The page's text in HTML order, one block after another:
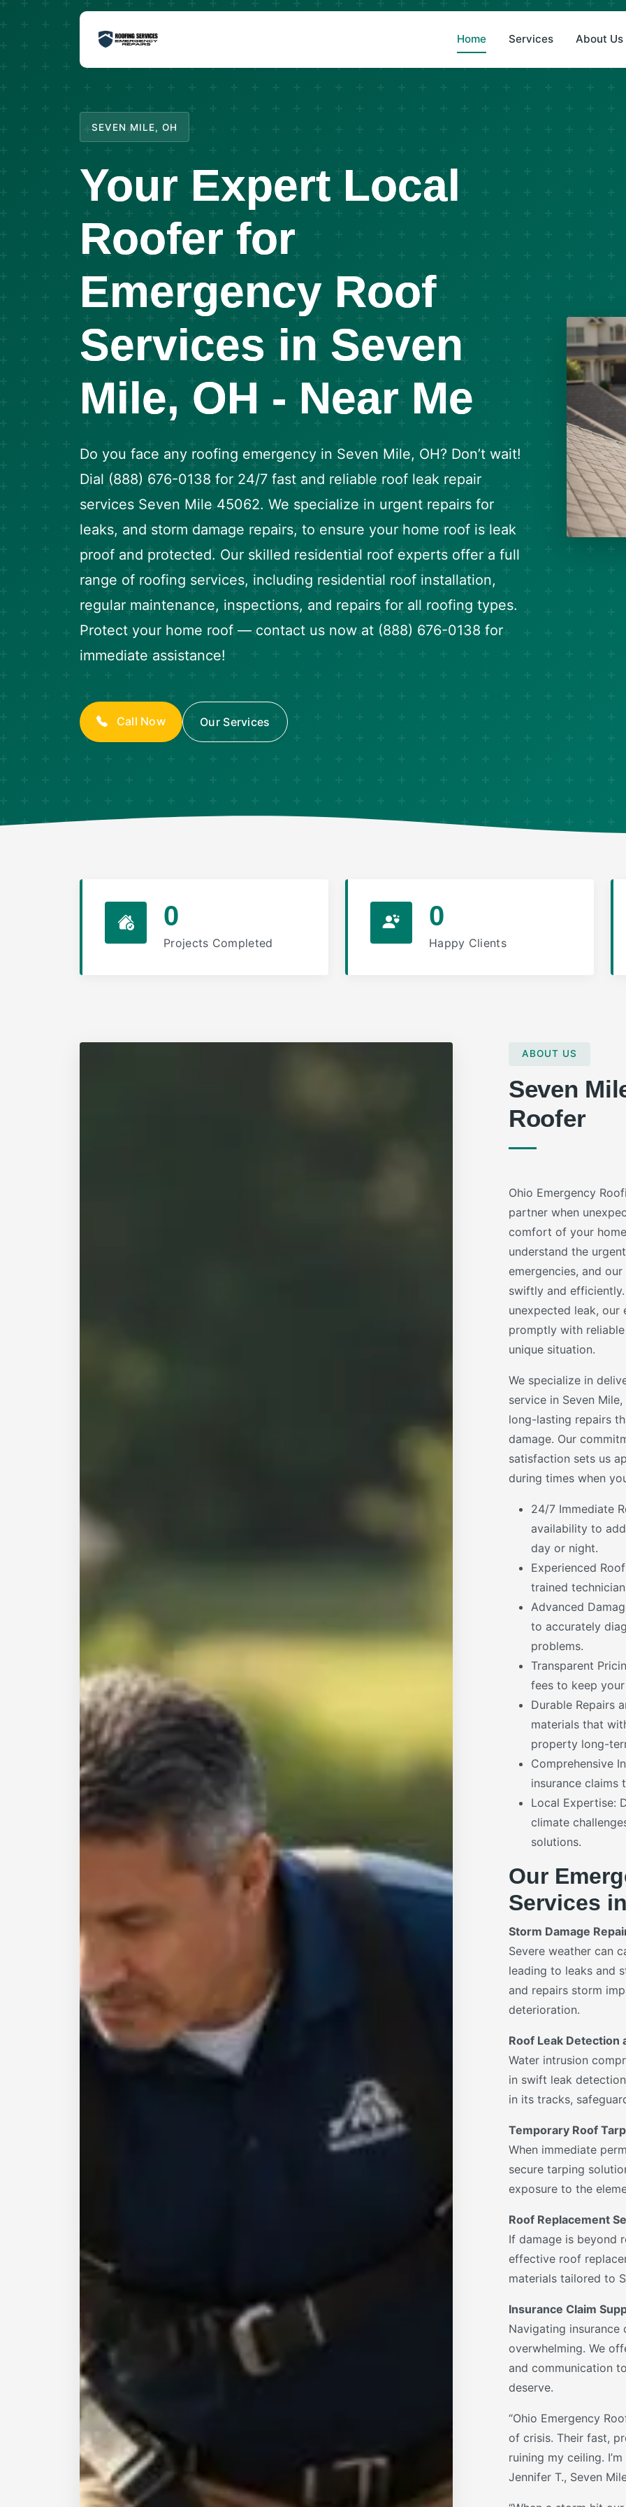
Home Services About Us
SEVEN MILE, OH
Your Expert Local
Roofer for
Emergency Roof
Services in Seven
Mile, OH - Near Me
Do you face any roofing emergency in Seven Mile, OH? Don’t wait!
Dial (888) 676-0138 for 24/7 fast and reliable roof leak repair
services Seven Mile 45062. We specialize in urgent repairs for
leaks, and storm damage repairs, to ensure your home roof is leak
proof and protected. Our skilled residential roof experts offer a full
range of roofing services, including residential roof installation,
regular maintenance, inspections, and repairs for all roofing types.
Protect your home roof — contact us now at (888) 676-0138 for
immediate assistance!
Call Now Our Services
0
Projects Completed
0
Happy Clients
ABOUT US
Seven
Roofer
Ohio Emergency
partner when
comfort of your
understand the
emergencies, and
swiftly and
unexpected leak,
promptly with
unique situation.
We specialize in
service in Seven
long-lasting repairs
damage. Our
satisfaction sets us
during times when
24/7 Immediate
availability to
day or night.
Experienced
trained
Advanced
to accurately
problems.
Transparent
fees to keep
Durable Repairs
materials that
property long-
Comprehensive
insurance claims
Local Expertise:
climate
solutions.
Our
Services
Storm Damage
Severe weather can
leading to leaks and
and repairs storm
deterioration.
Roof Leak Detection
Water intrusion
in swift leak
in its tracks,
Temporary Roof
When immediate
secure tarping
exposure to the
Roof Replacement
If damage is beyond
effective roof
materials tailored to
Insurance Claim
Navigating
overwhelming. We
and communication
deserve.
“Ohio Emergency
of crisis. Their fast,
ruining my ceiling.
Jennifer T., Seven